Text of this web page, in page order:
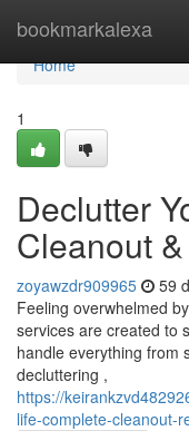
bookmarkalexa
Home
Home
1
Declutter
Cleanout
zoyawzdr909965 59
Feeling overwhelmed
services are created to
handle everything from
decluttering ,
https://
life-complete-cleanout-